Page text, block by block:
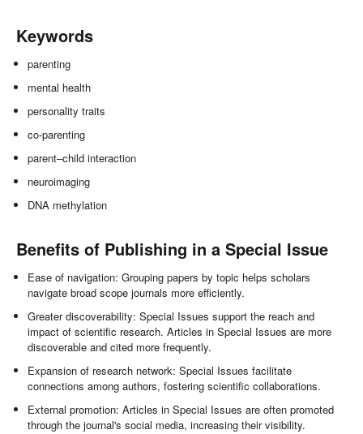
Keywords
parenting
mental health
personality traits
co-parenting
parent–child interaction
neuroimaging
DNA methylation
Benefits of Publishing in a Special Issue
Ease of navigation: Grouping papers by topic helps scholars
navigate broad scope journals more efficiently.
Greater discoverability: Special Issues support the reach and
impact of scientific research. Articles in Special Issues are more
discoverable and cited more frequently.
Expansion of research network: Special Issues facilitate
connections among authors, fostering scientific collaborations.
External promotion: Articles in Special Issues are often promoted
through the journal's social media, increasing their visibility.